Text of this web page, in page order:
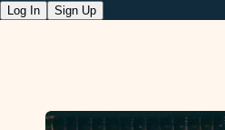
Log In Sign Up